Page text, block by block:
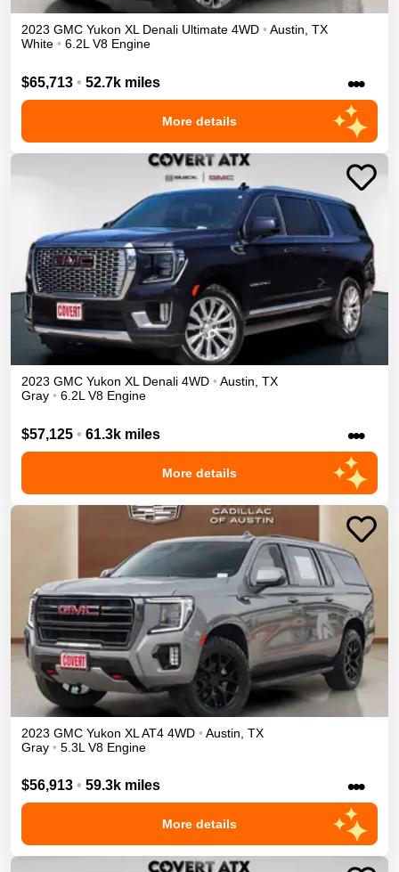
2023 GMC Yukon XL Denali Ultimate 4WD • Austin, TX
White • 6.2L V8 Engine
$65,713 • 52.7k miles •••
More details
2023 GMC Yukon XL Denali 4WD • Austin, TX
Gray • 6.2L V8 Engine
$57,125 • 61.3k miles •••
More details
2023 GMC Yukon XL AT4 4WD • Austin TX
Gray • 5.3L V8 Engine
$56,913 • 59.3k miles •••
More details